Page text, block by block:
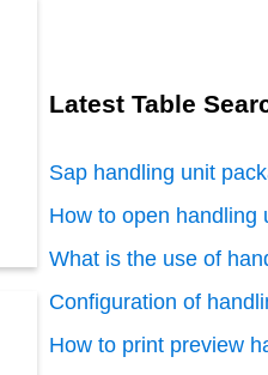
Latest Table
Sap handling unit
How to open handling
What is the use of
Configuration of
How to print preview